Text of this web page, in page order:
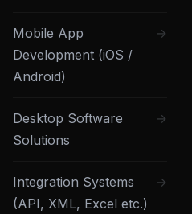
Mobile App
Development (iOS /
Android)
Desktop Software
Solutions
Integration Systems
(API, XML, Excel etc.)